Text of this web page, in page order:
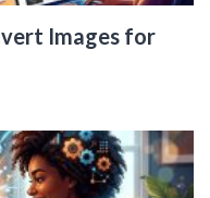
Images for